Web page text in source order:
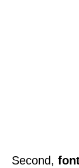
Second,